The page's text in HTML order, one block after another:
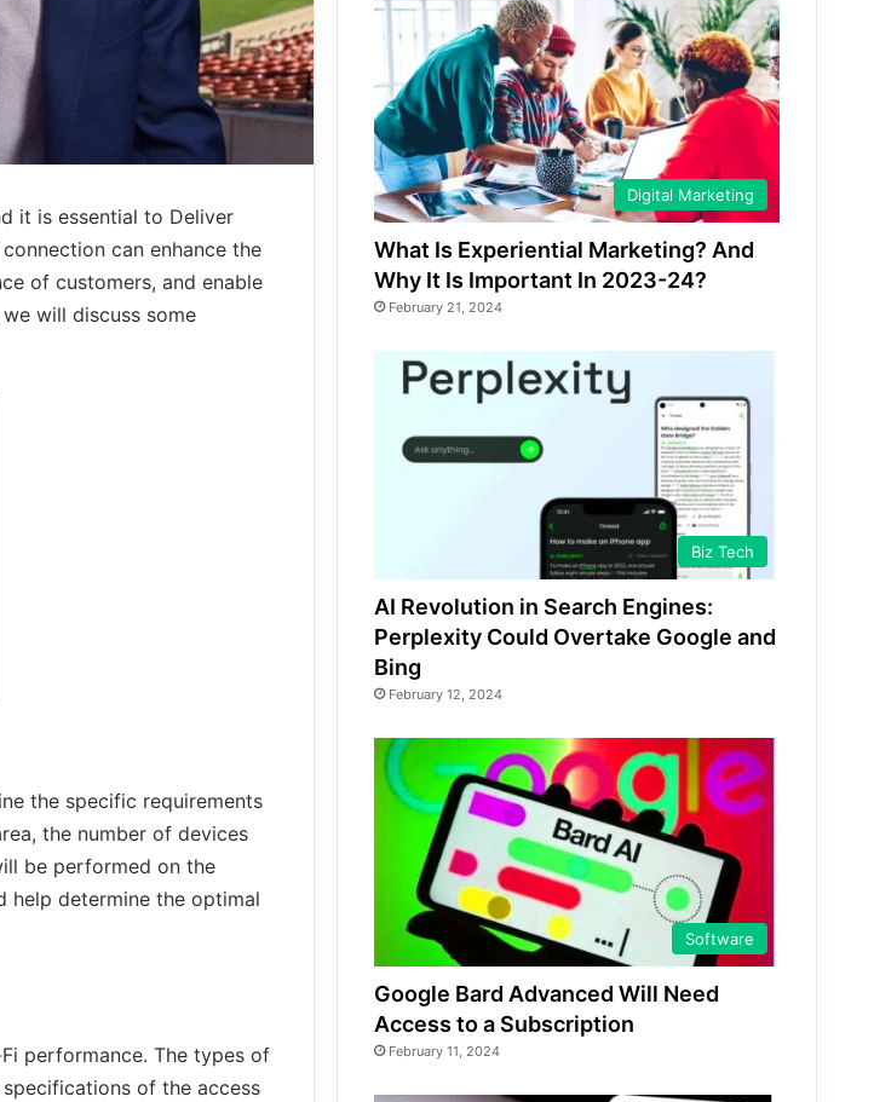
it is essential to Deliver
can enhance the
of customers, and enable
will discuss some
the specific requirements
the number of devices
be performed on the
help determine the optimal
performance. The types of
of the access
Digital Marketing
What Is Experiential Marketing? And
Why It Is Important In 2023-24?
February 21, 2024
Biz Tech
AI Revolution in Search Engines:
Perplexity Could Overtake Google and
Bing
February 12, 2024
Software
Google Bard Advanced Will Need
Access to a Subscription
February 11, 2024